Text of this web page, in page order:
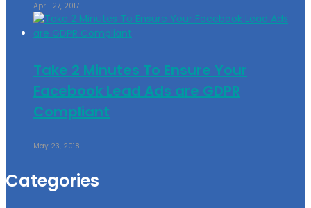
April 27, 2017
Take 2 Minutes To Ensure Your
Facebook Lead Ads are GDPR
Compliant
May 23, 2018
Categories